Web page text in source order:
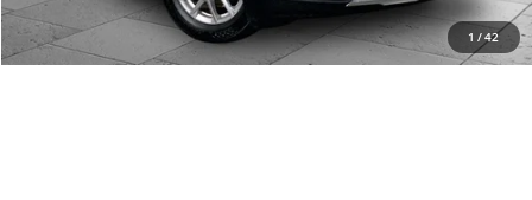
1 /42
Total Available Savings
BONUS OFFER
Bonus Offers